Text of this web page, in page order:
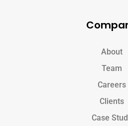
About
Team
Careers
Clients
Case